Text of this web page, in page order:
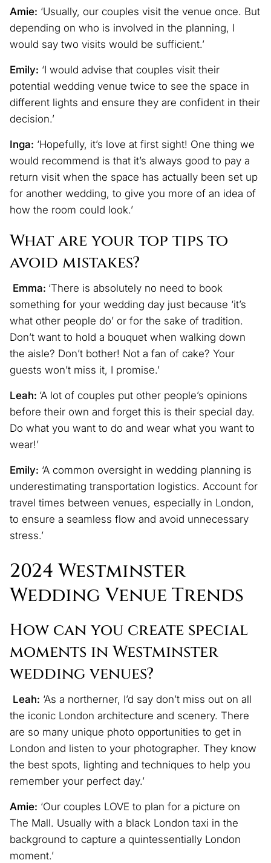
Amie: ‘Usually, our couples visit the venue once. But
depending on who is involved in the planning, I
would say two visits would be sufficient.’
Emily: ‘I would advise that couples visit their
potential wedding venue twice to see the space in
different lights and ensure they are confident in their
decision.’
Inga: ‘Hopefully, it’s love at first sight! One thing we
would recommend is that it’s always good to pay a
return visit when the space has actually been set up
for another wedding, to give you more of an idea of
how the room could look.’
What are your top tips to
avoid mistakes?
Emma: ‘There is absolutely no need to book
something for your wedding day just because ‘it’s
what other people do’ or for the sake of tradition.
Don’t want to hold a bouquet when walking down
the aisle? Don’t bother! Not a fan of cake? Your
guests won’t miss it, I promise.’
Leah: ‘A lot of couples put other people’s opinions
before their own and forget this is their special day.
Do what you want to do and wear what you want to
wear!’
Emily: ‘A common oversight in wedding planning is
underestimating transportation logistics. Account for
travel times between venues, especially in London,
to ensure a seamless flow and avoid unnecessary
stress.’
2024 Westminster
Wedding Venue Trends
How can you create special
moments in Westminster
wedding venues?
Leah: ‘As a northerner, I’d say don’t miss out on all
the iconic London architecture and scenery. There
are so many unique photo opportunities to get in
London and listen to your photographer. They know
the best spots, lighting and techniques to help you
remember your perfect day.’
Amie: ‘Our couples LOVE to plan for a picture on
The Mall. Usually with a black London taxi in the
background to capture a quintessentially London
moment.’